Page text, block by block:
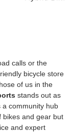
calls or the
bicycle store
of us in the
stands out as
a community hub
bikes and gear but
and expert